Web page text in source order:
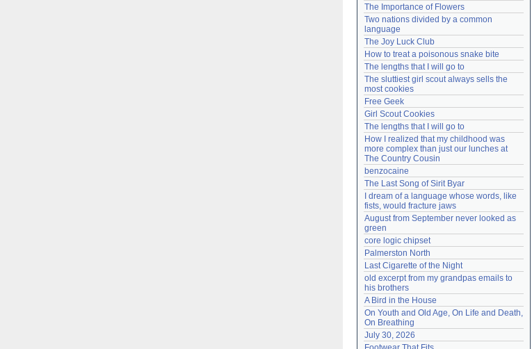
Lost password?
Create an account
Need help?accounthelp@everything2.com
The Importance of Flowers
Two nations divided by a common
language
The Joy Luck Club
How to treat a poisonous snake bite
The lengths that I will go to
The sluttiest girl scout always sells the
most cookies
Free Geek
Girl Scout Cookies
The lengths that I will go to
How I realized that my childhood was
more complex than just our lunches at
The Country Cousin
benzocaine
The Last Song of Sirit Byar
I dream of a language whose words, like
fists, would fracture jaws
August from September never looked as
green
core logic chipset
Palmerston North
Last Cigarette of the Night
old excerpt from my grandpas emails to
his brothers
A Bird in the House
On Youth and Old Age, On Life and Death,
On Breathing
July 30, 2026